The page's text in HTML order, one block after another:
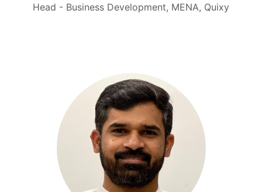
Head - Business Development, MENA, Quixy